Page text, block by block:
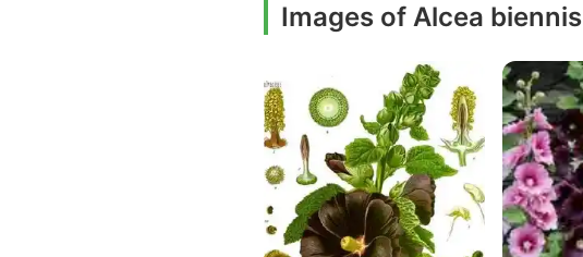
Images of Alcea biennis